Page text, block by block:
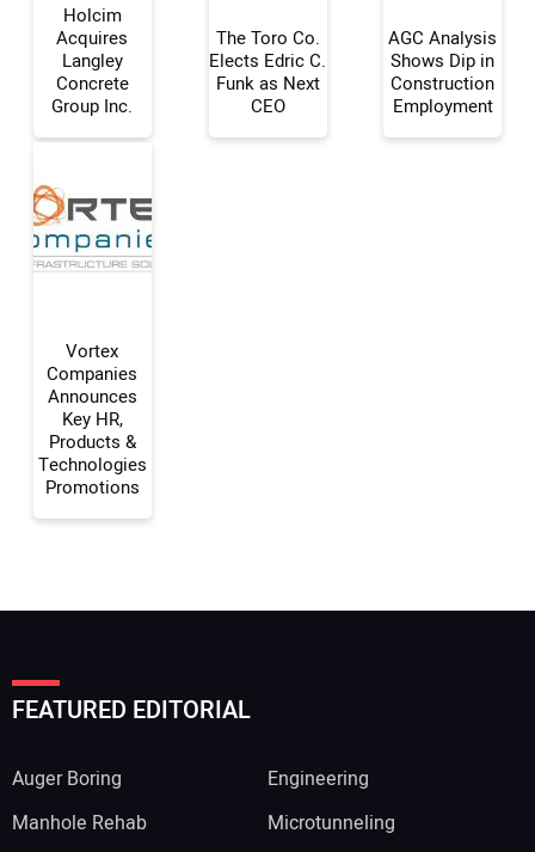
Your Name:
Your Email Address:
Holcim
Acquires
Langley
Concrete
Group Inc.
The Toro Co.
Elects Edric C.
Funk as Next
CEO
AGC Analysis
Shows Dip in
Construction
Employment
Vortex
Companies
Announces
Key HR,
Products &
Technologies
Promotions
FEATURED EDITORIAL
Auger Boring
Engineering
Manhole Rehab
Microtunneling